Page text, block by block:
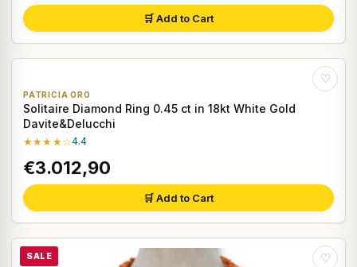
🛒 Add to Cart
♡
PATRICIA ORO
Solitaire Diamond Ring 0.45 ct in 18kt White Gold
Davite&Delucchi
★★★★☆4.4
€3.012,90
🛒 Add to Cart
SALE ♡